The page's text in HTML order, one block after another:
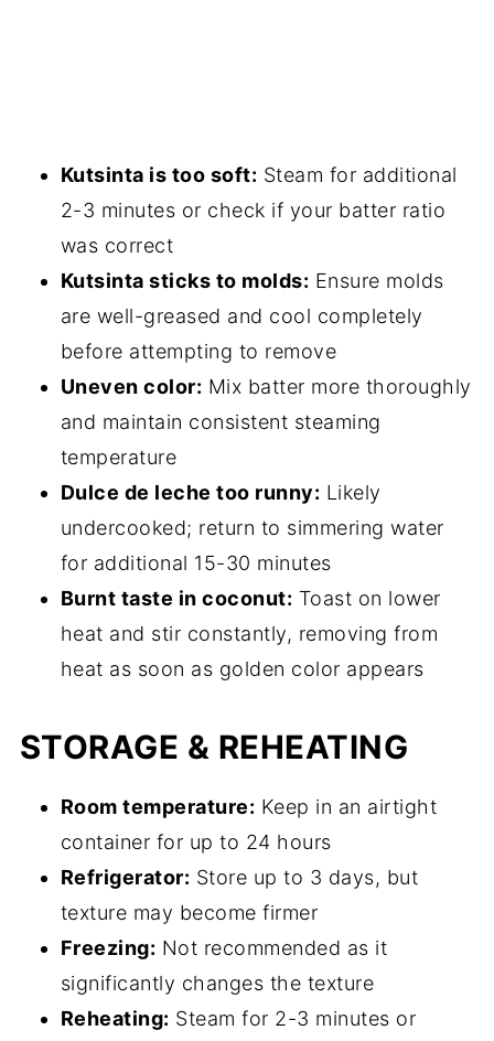
Kutsinta is too soft: Steam for additional
2-3 minutes or check if your batter ratio
was correct
Kutsinta sticks to molds: Ensure molds
are well-greased and cool completely
before attempting to remove
Uneven color: Mix batter more thoroughly
and maintain consistent steaming
temperature
Dulce de leche too runny: Likely
undercooked; return to simmering water
for additional 15-30 minutes
Burnt taste in coconut: Toast on lower
heat and stir constantly, removing from
heat as soon as golden color appears
STORAGE & REHEATING
Room temperature: Keep in an airtight
container for up to 24 hours
Refrigerator: Store up to 3 days, but
texture may become firmer
Freezing: Not recommended as it
significantly changes the texture
Reheating: Steam for 2-3 minutes or